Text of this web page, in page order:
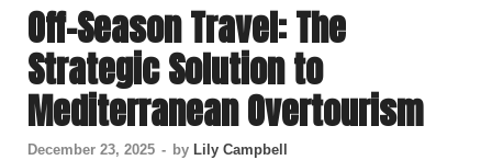
Off-Season Travel: The
Strategic Solution to
Mediterranean Overtourism
December 23, 2025 - by Lily Campbell